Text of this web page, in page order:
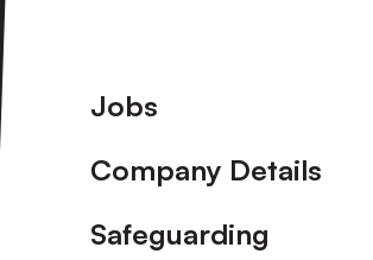
Footer
Jobs
Company Details
Safeguarding